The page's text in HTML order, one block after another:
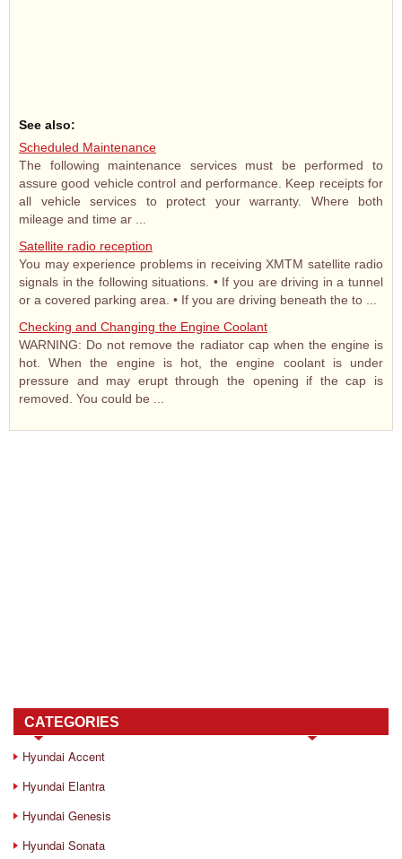
See also:
Scheduled Maintenance
The following maintenance services must be performed to
assure good vehicle control and performance. Keep receipts for
all vehicle services to protect your warranty. Where both
mileage and time ar ...
Satellite radio reception
You may experience problems in receiving XMTM satellite radio
signals in the following situations. • If you are driving in a tunnel
or a covered parking area. • If you are driving beneath the to ...
Checking and Changing the Engine Coolant
WARNING: Do not remove the radiator cap when the engine is
hot. When the engine is hot, the engine coolant is under
pressure and may erupt through the opening if the cap is
removed. You could be ...
CATEGORIES
Hyundai Accent
Hyundai Elantra
Hyundai Genesis
Hyundai Sonata